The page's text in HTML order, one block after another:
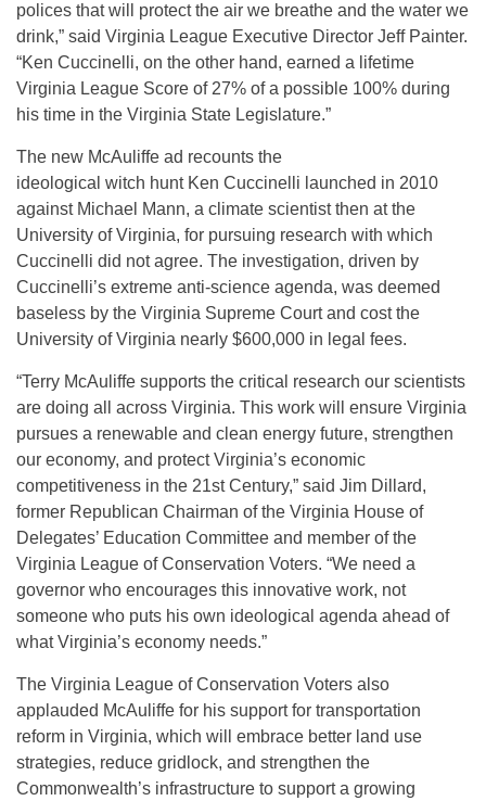
polices that will protect the air we breathe and the water we
drink,” said Virginia League Executive Director Jeff Painter.
“Ken Cuccinelli, on the other hand, earned a lifetime
Virginia League Score of 27% of a possible 100% during
his time in the Virginia State Legislature.”
The new McAuliffe ad recounts the
ideological witch hunt Ken Cuccinelli launched in 2010
against Michael Mann, a climate scientist then at the
University of Virginia, for pursuing research with which
Cuccinelli did not agree. The investigation, driven by
Cuccinelli’s extreme anti-science agenda, was deemed
baseless by the Virginia Supreme Court and cost the
University of Virginia nearly $600,000 in legal fees.
“Terry McAuliffe supports the critical research our scientists
are doing all across Virginia. This work will ensure Virginia
pursues a renewable and clean energy future, strengthen
our economy, and protect Virginia’s economic
competitiveness in the 21st Century,” said Jim Dillard,
former Republican Chairman of the Virginia House of
Delegates’ Education Committee and member of the
Virginia League of Conservation Voters. “We need a
governor who encourages this innovative work, not
someone who puts his own ideological agenda ahead of
what Virginia’s economy needs.”
The Virginia League of Conservation Voters also
applauded McAuliffe for his support for transportation
reform in Virginia, which will embrace better land use
strategies, reduce gridlock, and strengthen the
Commonwealth’s infrastructure to support a growing